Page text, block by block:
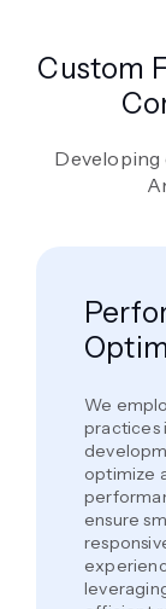
Custom
We
practices
optimize
ensure